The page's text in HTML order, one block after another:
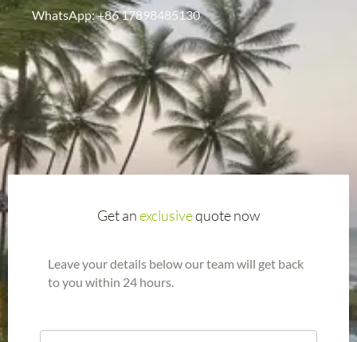
WhatsApp: +86 17898485130
Get anexclusivequote now
Leave your details below our team will get back
to you within 24 hours.